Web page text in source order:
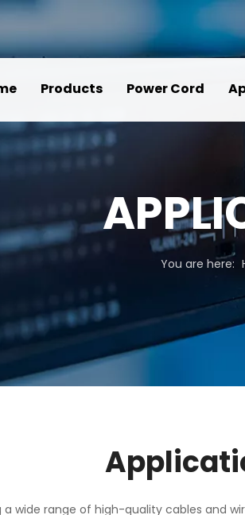
Products Power Cord
You are here:
wide range of high-quality cables and